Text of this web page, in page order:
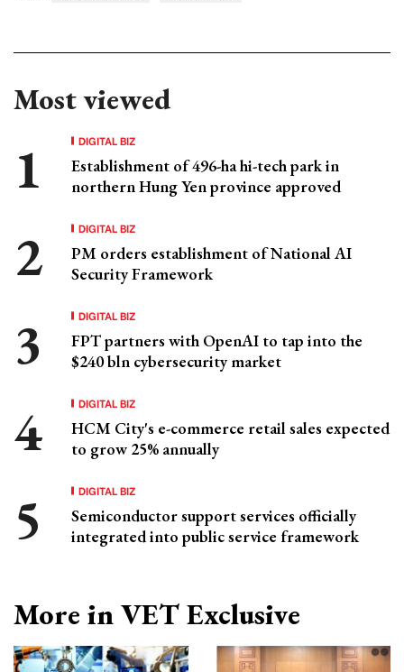
Most viewed
DIGITAL BIZ
Establishment of 496-ha hi-tech park in
northern Hung Yen province approved
DIGITAL BIZ
PM orders establishment of National AI
Security Framework
DIGITAL BIZ
FPT partners with OpenAI to tap into the
$240 bln cybersecurity market
DIGITAL BIZ
HCM City's e-commerce retail sales expected
to grow 25% annually
DIGITAL BIZ
Semiconductor support services officially
integrated into public service framework
More in VET Exclusive